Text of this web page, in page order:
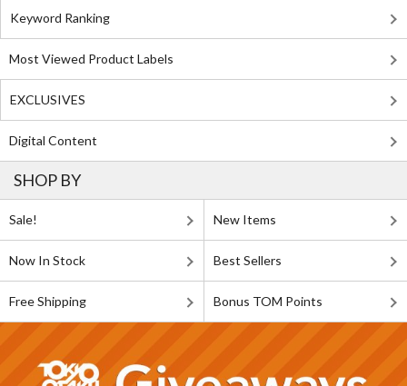
Keyword Ranking
Most Viewed Product Labels
EXCLUSIVES
Digital Content
SHOP BY
Sale! New Items
Now In Stock Best Sellers
Free Shipping Bonus TOM Points